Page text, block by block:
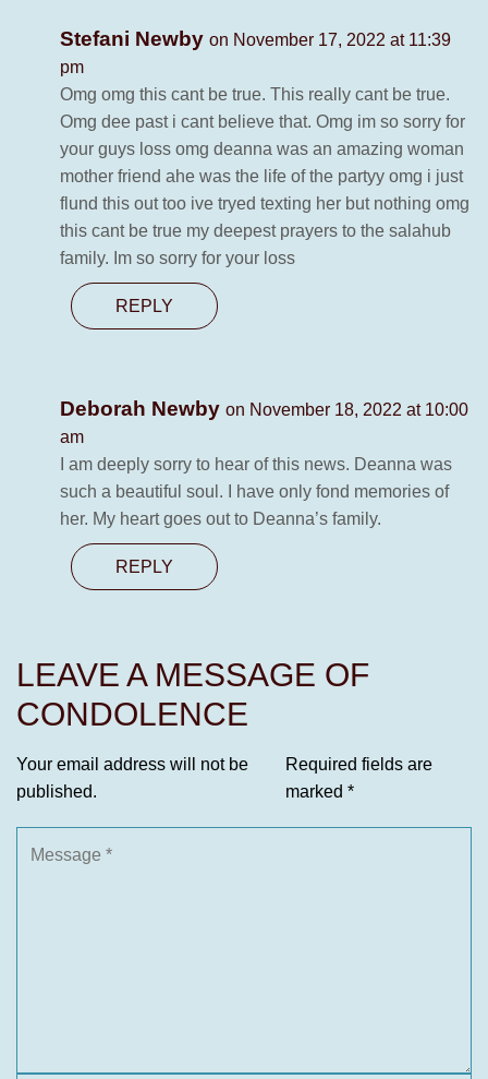
Stefani Newby on November 17, 2022 at 11:39
pm
Omg omg this cant be true. This really cant be true.
Omg dee past i cant believe that. Omg im so sorry for
your guys loss omg deanna was an amazing woman
mother friend ahe was the life of the partyy omg i just
flund this out too ive tryed texting her but nothing omg
this cant be true my deepest prayers to the salahub
family. Im so sorry for your loss
REPLY
Deborah Newby on November 18, 2022 at 10:00
am
I am deeply sorry to hear of this news. Deanna was
such a beautiful soul. I have only fond memories of
her. My heart goes out to Deanna’s family.
REPLY
LEAVE A MESSAGE OF
CONDOLENCE
Your email address will not be
published.
Required fields are
marked *